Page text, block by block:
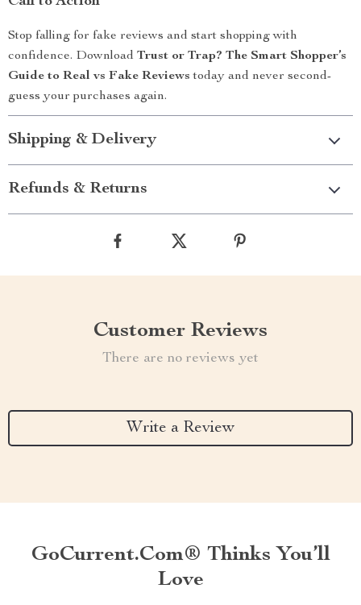
Stop falling for fake reviews and start shopping with
confidence. Download Trust or Trap? The Smart Shopper’s
Guide to Real vs Fake Reviews today and never second-
guess your purchases again.
Shipping & Delivery
Refunds & Returns
Customer Reviews
There are no reviews yet
Write a Review
GoCurrent.com® Thinks You’ll
Love